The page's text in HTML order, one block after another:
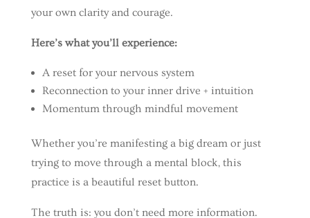
your own clarity and courage.
Here’s what you’ll experience:
A reset for your nervous system
Reconnection to your inner drive + intuition
Momentum through mindful movement
Whether you’re manifesting a big dream or just
trying to move through a mental block, this
practice is a beautiful reset button.
The truth is: you don’t need more information.